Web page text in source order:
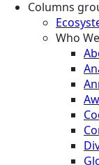
Columns
Who